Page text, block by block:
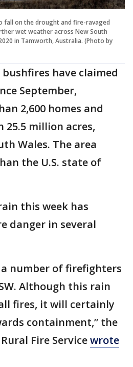
fall on the drought and fire-ravaged
wet weather across New South
in Tamworth, Australia. (Photo by
bushfires have claimed
September,
2,600 homes and
million acres,
Wales. The area
the U.S. state of
this week has
danger in several
number of firefighters
Although this rain
fires, it will certainly
containment,” the
Fire Servicewrote